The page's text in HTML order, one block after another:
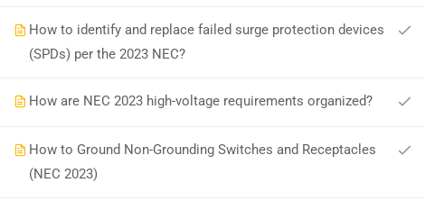
How to identify and replace failed surge protection devices
(SPDs) per the 2023 NEC?
How are NEC 2023 high-voltage requirements organized?
How to Ground Non-Grounding Switches and Receptacles
(NEC 2023)
Earn with ExpertCEJoin our affiliate program and earn